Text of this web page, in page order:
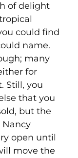
of delight
could find
name.
many
for
Still, you
that you
but the
Nancy
open until
move the